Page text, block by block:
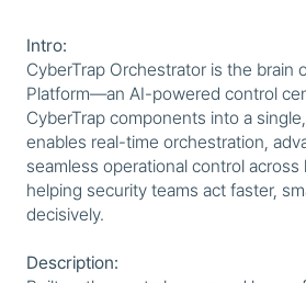
Intro:
CyberTrap Orchestrator is the brain
Platform—an AI-powered control
CyberTrap components into a
enables real-time orchestration,
seamless operational control across
helping security teams act faster,
decisively.
Description: